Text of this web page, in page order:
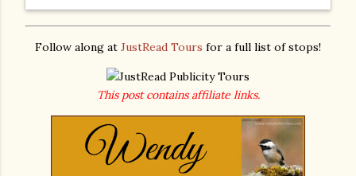
Follow along at JustRead Tours for a full list of stops!
This post contains affiliate links.